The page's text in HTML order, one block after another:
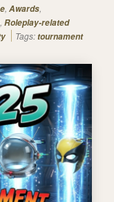
, Awards,
, Roleplay-related
Tags:tournament